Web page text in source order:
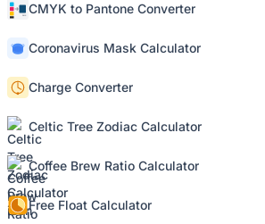
CMYK to Pantone Converter
Coronavirus Mask Calculator
Charge Converter
Celtic Tree Zodiac Calculator
Coffee Brew Ratio Calculator
Free Float Calculator